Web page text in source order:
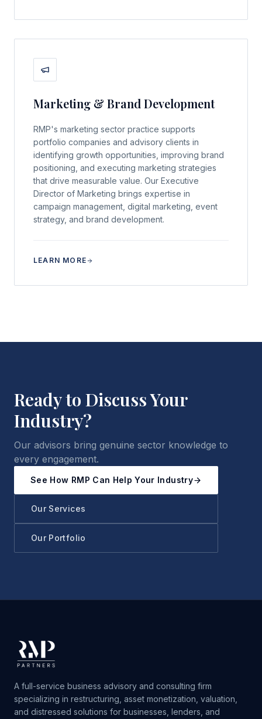
Marketing & Brand Development
RMP's marketing sector practice supports
portfolio companies and advisory clients in
identifying growth opportunities, improving brand
positioning, and executing marketing strategies
that drive measurable value. Our Executive
Director of Marketing brings expertise in
campaign management, digital marketing, event
strategy, and brand development.
LEARN MORE
Ready to Discuss Your
Industry?
Our advisors bring genuine sector knowledge to
every engagement.
See How RMP Can Help Your Industry
Our Services
Our Portfolio
A full-service business advisory and consulting firm
specializing in restructuring, asset monetization, valuation,
and distressed solutions for businesses, lenders, and